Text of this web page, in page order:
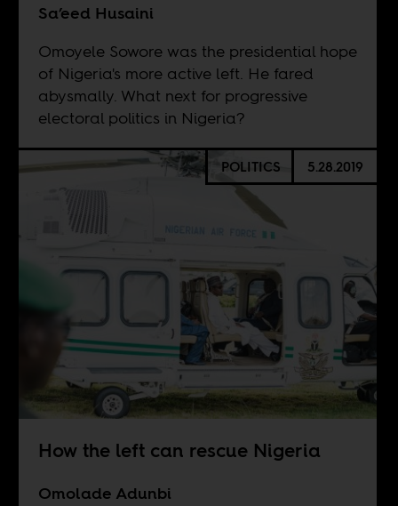
Sa’eed Husaini
Omoyele Sowore was the presidential hope
of Nigeria's more active left. He fared
abysmally. What next for progressive
electoral politics in Nigeria?
POLITICS 5.28.2019
How the left can rescue Nigeria
Omolade Adunbi